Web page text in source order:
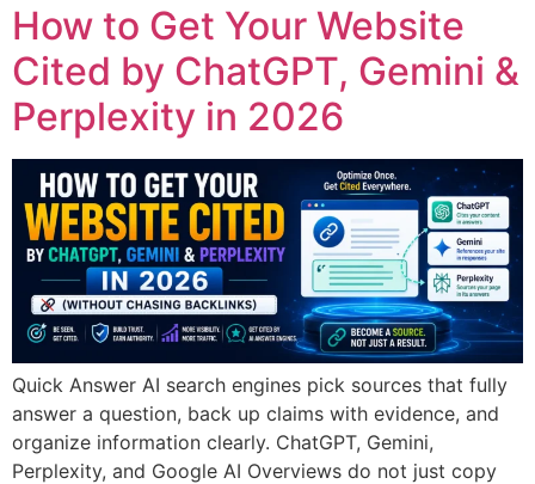
How to Get Your Website
Cited by ChatGPT, Gemini &
Perplexity in 2026
Quick Answer AI search engines pick sources that fully
answer a question, back up claims with evidence, and
organize information clearly. ChatGPT, Gemini,
Perplexity, and Google AI Overviews do not just copy